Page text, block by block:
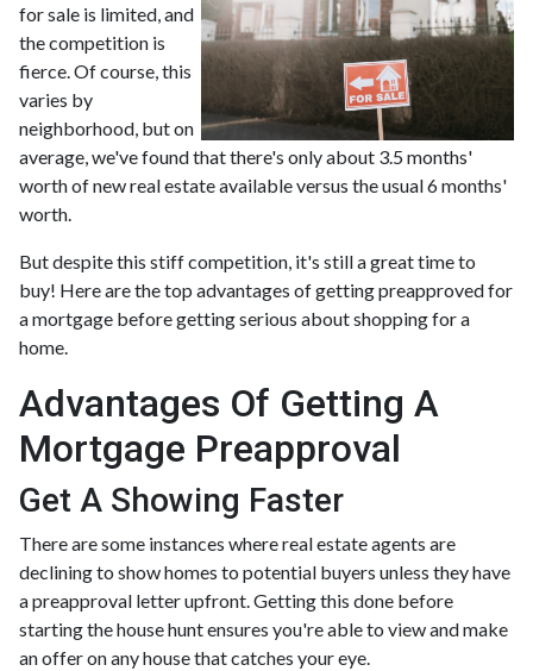
for sale is limited, and
the competition is
fierce. Of course, this
varies by
neighborhood, but on
average, we've found that there's only about 3.5 months'
worth of new real estate available versus the usual 6 months'
worth.
But despite this stiff competition, it's still a great time to
buy! Here are the top advantages of getting preapproved for
a mortgage before getting serious about shopping for a
home.
Advantages Of Getting A
Mortgage Preapproval
Get A Showing Faster
There are some instances where real estate agents are
declining to show homes to potential buyers unless they have
a preapproval letter upfront. Getting this done before
starting the house hunt ensures you're able to view and make
an offer on any house that catches your eye.